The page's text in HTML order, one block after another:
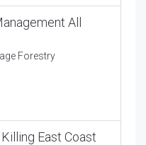
All
Forestry
East Coast